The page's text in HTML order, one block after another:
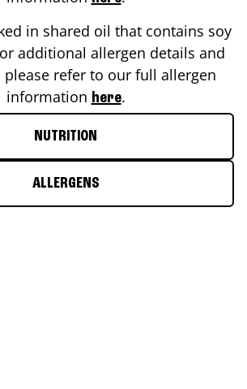
in shared oil that contains soy
additional allergen details and
please refer to our full allergen
information here.
NUTRITION
ALLERGENS